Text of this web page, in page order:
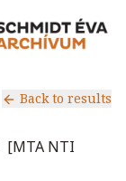
Back to results
[MTA NTI